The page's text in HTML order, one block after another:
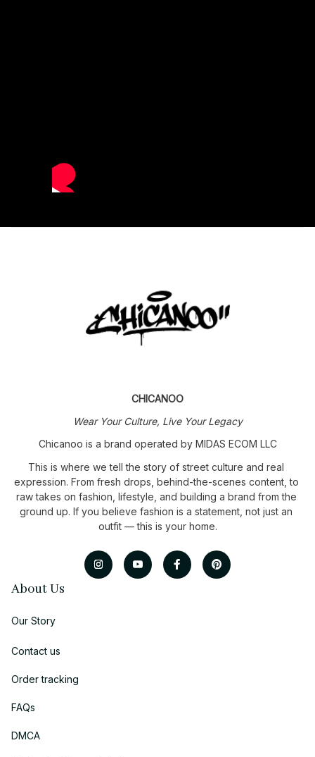
CHICANOO
Wear Your Culture, Live Your Legacy
Chicanoo is a brand operated by MIDAS ECOM LLC
This is where we tell the story of street culture and real
expression. From fresh drops, behind-the-scenes content, to
raw takes on fashion, lifestyle, and building a brand from the
ground up. If you believe fashion is a statement, not just an
outfit — this is your home.
About Us
Our Story
Contact us
Order tracking
FAQs
DMCA